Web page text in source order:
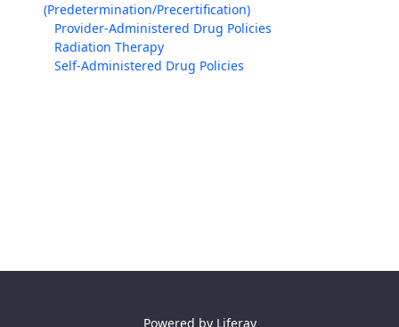
(Predetermination/Precertification)
Provider-Administered Drug Policies
Radiation Therapy
Self-Administered Drug Policies
Powered by Liferay